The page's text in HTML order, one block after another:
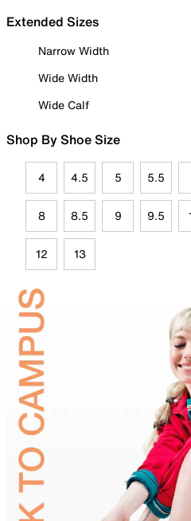
Extended Sizes
Narrow Width
Wide Width
Wide Calf
Shop By Shoe Size
4 4.5 5 5.5
8 8.5 9 9.5
12 13